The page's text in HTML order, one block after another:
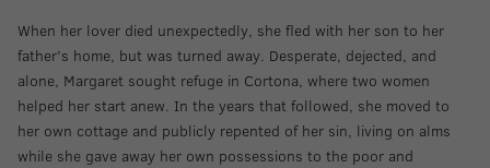
When her lover died unexpectedly, she fled with her son to her
father’s home, but was turned away. Desperate, dejected, and
alone, Margaret sought refuge in Cortona, where two women
helped her start anew. In the years that followed, she moved to
her own cottage and publicly repented of her sin, living on alms
while she gave away her own possessions to the poor and